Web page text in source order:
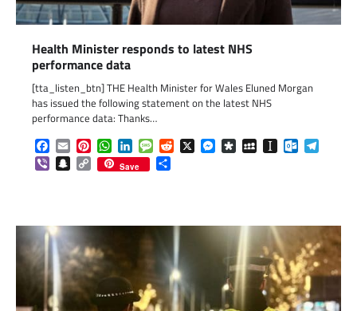
Health Minister responds to latest NHS
performance data
[tta_listen_btn] THE Health Minister for Wales Eluned Morgan
has issued the following statement on the latest NHS
performance data: Thanks…
Facebook
EmailPinterestWhatsApp
LinkedInMessageReddit
X Messenger
DiasporaMySpaceInstapaper
ViberSnapchat
Copy
Link
Save